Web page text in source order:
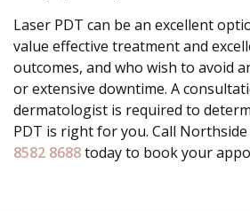
Laser PDT can be an excellent
value effective treatment and
outcomes, and who wish to avoid
or extensive downtime. A
dermatologist is required to
PDT is right for you. Call
8582 8688today to book your